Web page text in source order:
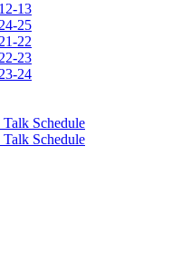
13
25
22
23
24
Talk Schedule
Talk Schedule